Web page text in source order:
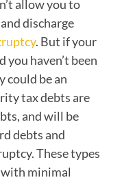
allow you to
discharge
. But if your
you haven’t been
could be an
tax debts are
and will be
debts and
These types
with minimal